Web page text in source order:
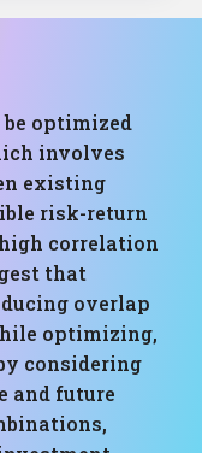
optimized
involves
existing
risk-return
correlation
that
overlap
optimizing,
considering
and future